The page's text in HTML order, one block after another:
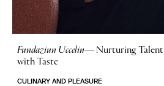
Fundaziun Uccelin—Nurturing Talent
with Taste
CULINARY AND PLEASURE